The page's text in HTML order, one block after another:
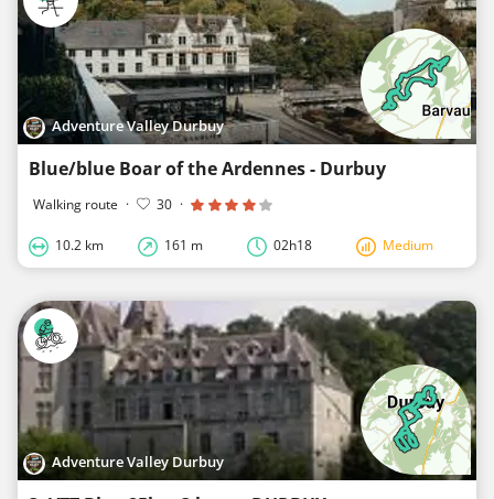
Adventure Valley Durbuy
Blue/blue Boar of the Ardennes - Durbuy
Walking route · 30 ·
10.2 km 161 m 02h18 Medium
Adventure Valley Durbuy